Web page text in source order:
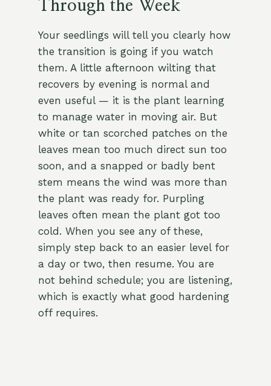
Through the Week
Your seedlings will tell you clearly how
the transition is going if you watch
them. A little afternoon wilting that
recovers by evening is normal and
even useful — it is the plant learning
to manage water in moving air. But
white or tan scorched patches on the
leaves mean too much direct sun too
soon, and a snapped or badly bent
stem means the wind was more than
the plant was ready for. Purpling
leaves often mean the plant got too
cold. When you see any of these,
simply step back to an easier level for
a day or two, then resume. You are
not behind schedule; you are listening,
which is exactly what good hardening
off requires.